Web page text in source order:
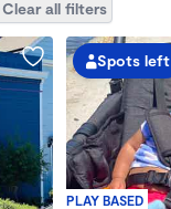
Clear all filters
PLAY BASED
Spots left